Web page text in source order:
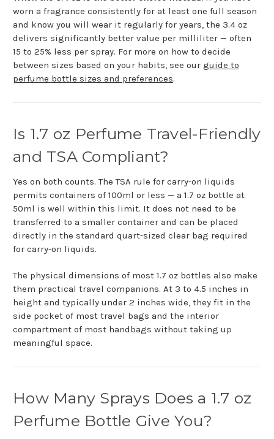
worn a fragrance consistently for at least one full season
and know you will wear it regularly for years, the 3.4 oz
delivers significantly better value per milliliter — often
15 to 25% less per spray. For more on how to decide
between sizes based on your habits, see our guide to
perfume bottle sizes and preferences.
Is 1.7 oz Perfume Travel-Friendly
and TSA Compliant?
Yes on both counts. The TSA rule for carry-on liquids
permits containers of 100ml or less — a 1.7 oz bottle at
50ml is well within this limit. It does not need to be
transferred to a smaller container and can be placed
directly in the standard quart-sized clear bag required
for carry-on liquids.
The physical dimensions of most 1.7 oz bottles also make
them practical travel companions. At 3 to 4.5 inches in
height and typically under 2 inches wide, they fit in the
side pocket of most travel bags and the interior
compartment of most handbags without taking up
meaningful space.
How Many Sprays Does a 1.7 oz
Perfume Bottle Give You?